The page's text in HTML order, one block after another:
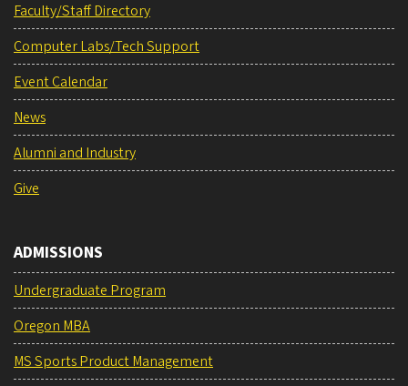
Faculty/Staff Directory
Computer Labs/Tech Support
Event Calendar
News
Alumni and Industry
Give
ADMISSIONS
Undergraduate Program
Oregon MBA
MS Sports Product Management